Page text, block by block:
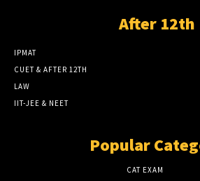
After 12th
IPMAT
CUET & AFTER 12TH
LAW
IIT-JEE & NEET
Popular
CAT EXAM